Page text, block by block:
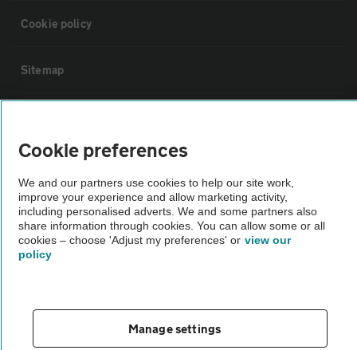
Cookie policy
Sitemap
Not all cars are mechanically checked by the AA.
Vehicle Inspection
Cookie preferences
We and our partners use cookies to help our site work,
improve your experience and allow marketing activity,
including personalised adverts. We and some partners also
share information through cookies. You can allow some or all
cookies – choose 'Adjust my preferences' or view our
policy
Manage settings